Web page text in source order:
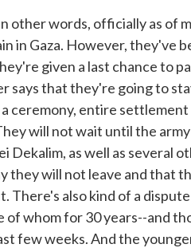
other words, officially as of
in Gaza. However, they've
given a last chance to
says that they're going to
ceremony, entire
will not wait until the
Dekalim, as well as several
they will not leave and that
There's also kind of a
of whom for 30 years--and
few weeks. And the